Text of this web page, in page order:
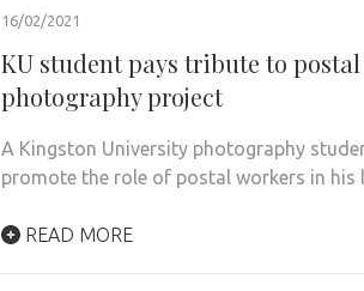
16/02/2021
KU student pays tribute to
photography project
A Kingston University photography
promote the role of postal workers in
READ MORE